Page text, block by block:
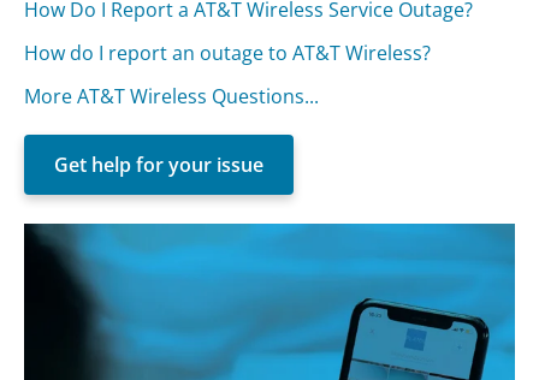
How Do I Report a AT&T Wireless Service Outage?
How do I report an outage to AT&T Wireless?
More AT&T Wireless Questions...
Get help for your issue